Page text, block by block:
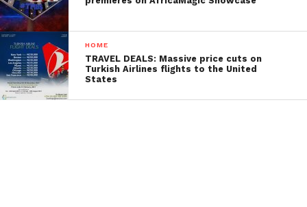
HOME
TRAVEL DEALS: Massive price cuts on
Turkish Airlines flights to the United
States